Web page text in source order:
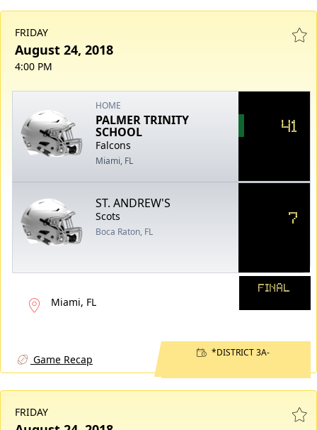
FRIDAY
August 24, 2018
4:00 PM
HOME
PALMER TRINITY
SCHOOL
Falcons
Miami, FL
41
ST. ANDREW'S
Scots
Boca Raton, FL
7
Miami, FL
FINAL
Game Recap
*DISTRICT 3A-
FRIDAY